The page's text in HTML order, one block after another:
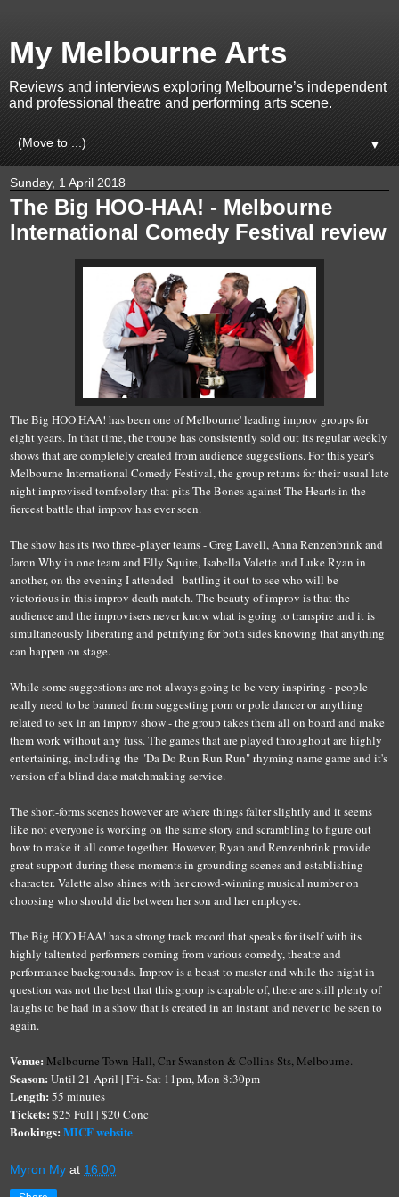
My Melbourne Arts
Reviews and interviews exploring Melbourne’s independent
and professional theatre and performing arts scene.
▼
Sunday, 1 April 2018
The Big HOO-HAA! - Melbourne
International Comedy Festival review
The Big HOO HAA! has been one of Melbourne' leading improv groups for
eight years. In that time,the troupe hasconsistently sold out its regular weekly
shows that are completely created fromaudience suggestions. For this year's
Melbourne International Comedy Festival, the group returns for their usual late
night improvised tomfoolery that pits The Bones against The Hearts in the
fiercest battle that improv has ever seen.
The show has its two three-player teams- Greg Lavell, Anna Renzenbrink and
Jaron Why in one team and Elly Squire, Isabella Valette and Luke Ryan in
another, on the evening I attended -battling it out to see who will be
victorious in this improv death match.The beauty of improv is that the
audience and the improvisers never know what is going to transpire and it is
simultaneously liberating and petrifying for both sides knowing that anything
can happen on stage.
While some suggestions are not always going to be very inspiring - people
really need to be banned from suggesting porn or pole dancer or anything
related to sex in an improv show - the group takes them all on board and make
them work without any fuss. The games that are played throughout are highly
entertaining, including the "Da Do Run Run Run" rhyming name game and it's
version ofa blind date matchmaking service.
The short-forms scenes howeverare where things falter slightly and it seems
like not everyone is working on the same story and scrambling to figure out
how to make it all come together. However, Ryan and Renzenbrink provide
great support during these moments in grounding scenes and establishing
character. Valette also shines with her crowd-winning musical number on
choosing who should die between her son and her employee.
The Big HOO HAA! has a strong track record that speaks for itself with its
highly taltented performers coming from various comedy, theatre and
performance backgrounds. Improv is a beast to master and while the night in
question was not the best that this group is capable of, there are still plenty of
laughs to be had in a show that is created in an instant and never to be seen to
again.
Venue: Melbourne Town Hall,Cnr Swanston & Collins Sts, Melbourne.
Season: Until 21 April | Fri- Sat 11pm, Mon 8:30pm
Length: 55 minutes
Tickets: $25 Full | $20 Conc
Bookings: MICF website
Myron My at 16:00